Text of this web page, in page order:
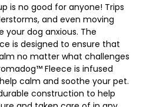
is no good for anyone! Trips
and even moving
your dog anxious. The
is designed to ensure that
no matter what challenges
Fleece is infused
calm and soothe your pet.
construction to help